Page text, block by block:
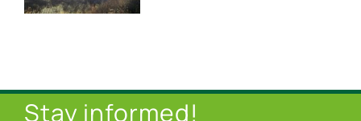
Stay informed!